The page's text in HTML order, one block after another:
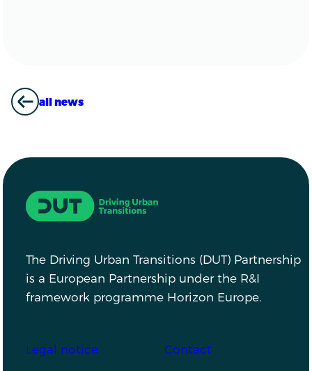
ALL NEWS
all news
Driving Urban Transitions
The Driving Urban Transitions (DUT) Partnership
is a European Partnership under the R&I
framework programme Horizon Europe.
Footer
Legal notice Contact